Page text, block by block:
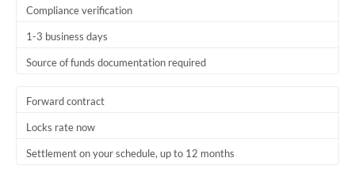
United Kingdom
Compliance verification
1-3 business days
Source of funds documentation required
Forward contract
Locks rate now
Settlement on your schedule, up to 12 months